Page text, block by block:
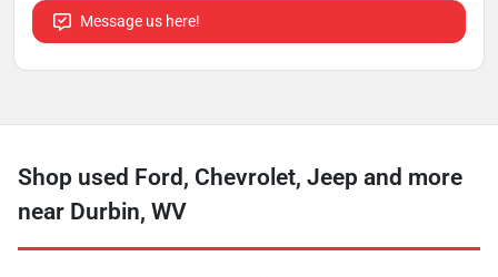
Message us here!
Shop used Ford, Chevrolet, Jeep and more
near Durbin, WV